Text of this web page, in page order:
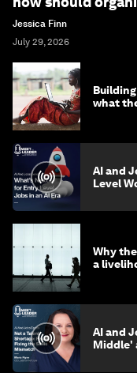
Jessica Finn
July 29, 2026
what
AI and
Level
Why
a
AI and
Middle'